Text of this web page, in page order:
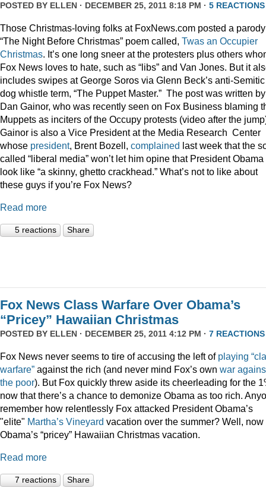
POSTED BY ELLEN · DECEMBER 25, 2011 8:18 PM · 5 REACTIONS
Those Christmas-loving folks at FoxNews.com posted a
“The Night Before Christmas” poem called, Twas an Occupier
Christmas. It’s one long sneer at the protesters plus others
Fox News loves to hate, such as “libs” and Van Jones. But it
includes swipes at George Soros via Glenn Beck’s anti-Semitic
dog whistle term, “The Puppet Master.” The post was written by
Dan Gainor, who was recently seen on Fox Business blaming
Muppets as inciters of the Occupy protests (video after the
Gainor is also a Vice President at the Media Research Center
whose president, Brent Bozell, complained last week that the
called “liberal media” won’t let him opine that President Obama
look like “a skinny, ghetto crackhead.” What’s not to like about
these guys if you’re Fox News?
Read more
5 reactions Share
Fox News Class Warfare Over Obama’s
“Pricey” Hawaiian Christmas
POSTED BY ELLEN · DECEMBER 25, 2011 4:12 PM · 7 REACTIONS
Fox News never seems to tire of accusing the left of playing
warfare” against the rich (and never mind Fox’s own war
the poor). But Fox quickly threw aside its cheerleading for the
now that there’s a chance to demonize Obama as too rich.
remember how relentlessly Fox attacked President Obama’s
"elite" Martha’s Vineyard vacation over the summer? Well, now
Obama’s “pricey” Hawaiian Christmas vacation.
Read more
7 reactions Share